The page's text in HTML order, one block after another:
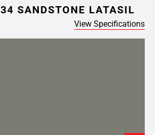
SANDSTONE LATASIL
View Specifications